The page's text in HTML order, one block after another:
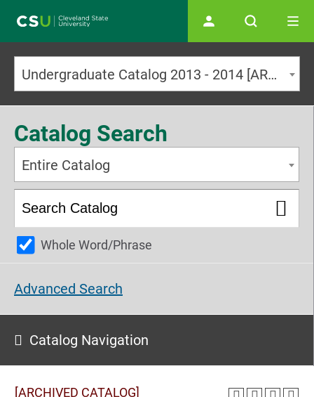
Undergraduate Catalog 2013 - 2014 [ARCHIVED CATALOG]
Catalog Search
Entire Catalog
Whole Word/Phrase
Advanced Search
Catalog Navigation
[ARCHIVED CATALOG]